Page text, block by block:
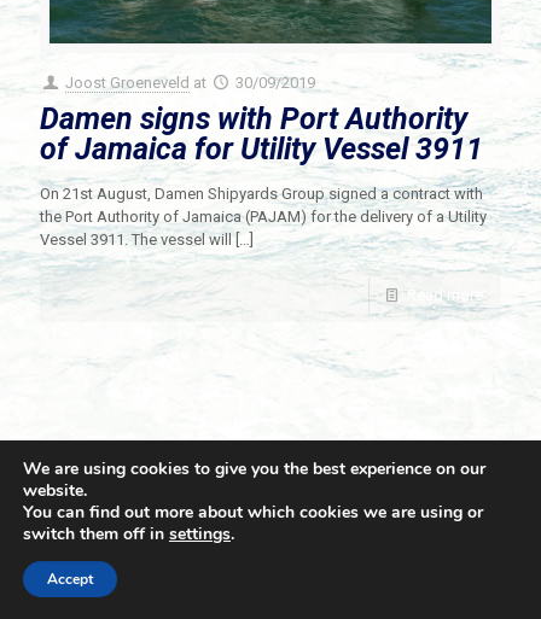
Joost Groeneveld at 30/09/2019
Damen signs with Port Authority
of Jamaica for Utility Vessel 3911
On 21st August, Damen Shipyards Group signed a contract with
the Port Authority of Jamaica (PAJAM) for the delivery of a Utility
Vessel 3911. The vessel will[…]
Read more
© 2021 Towingline. All Rights Reserved. |
We are using cookies to give you the best experience on our
website.
You can find out more about which cookies we are using or
switch them off in settings.
Accept